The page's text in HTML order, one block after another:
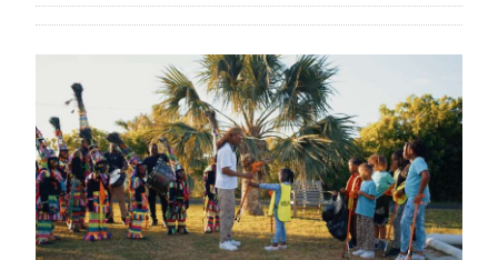
Bermuda
Budget
Election
2025
News
Business